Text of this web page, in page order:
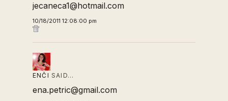
jecaneca1@hotmail.com
10/18/2011 12:08:00 pm
ENČI SAID…
ena.petric@gmail.com